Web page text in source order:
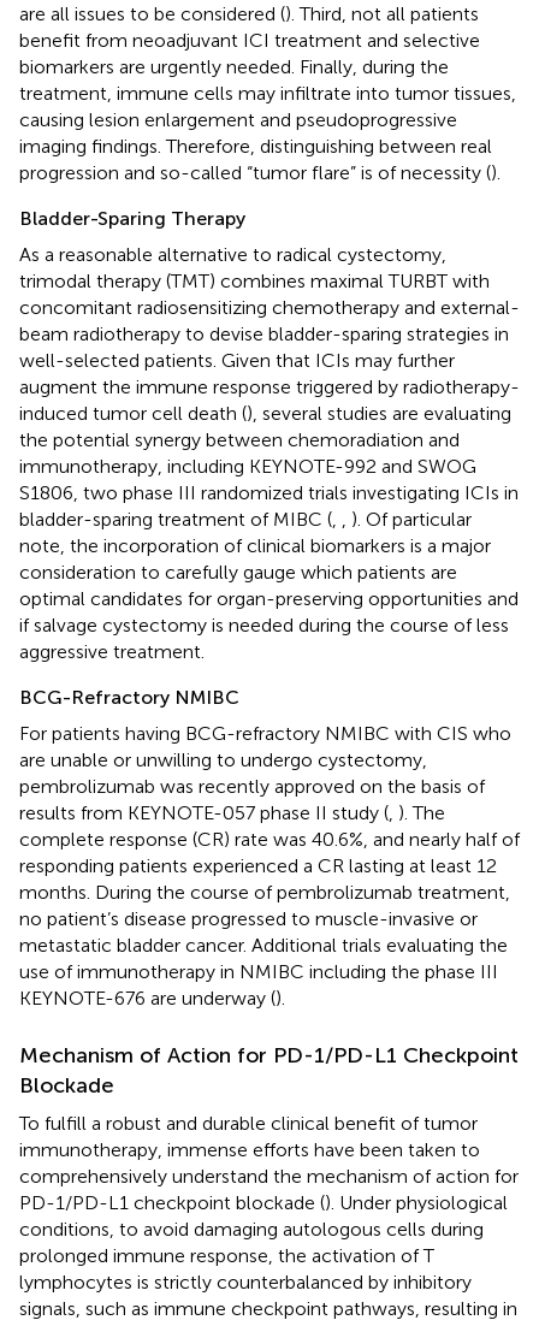
are all issues to be considered (). Third, not all patients
benefit from neoadjuvant ICI treatment and selective
biomarkers are urgently needed. Finally, during the
treatment, immune cells may infiltrate into tumor tissues,
causing lesion enlargement and pseudoprogressive
imaging findings. Therefore, distinguishing between real
progression and so-called “tumor flare” is of necessity ().
Bladder-Sparing Therapy
As a reasonable alternative to radical cystectomy,
trimodal therapy (TMT) combines maximal TURBT with
concomitant radiosensitizing chemotherapy and external-
beam radiotherapy to devise bladder-sparing strategies in
well-selected patients. Given that ICIs may further
augment the immune response triggered by radiotherapy-
induced tumor cell death (), several studies are evaluating
the potential synergy between chemoradiation and
immunotherapy, including KEYNOTE-992 and SWOG
S1806, two phase III randomized trials investigating ICIs in
bladder-sparing treatment of MIBC (
). Of particular
note, the incorporation of clinical biomarkers is a major
consideration to carefully gauge which patients are
optimal candidates for organ-preserving opportunities and
if salvage cystectomy is needed during the course of less
aggressive treatment.
BCG-Refractory NMIBC
For patients having BCG-refractory NMIBC with CIS who
are unable or unwilling to undergo cystectomy,
pembrolizumab was recently approved on the basis of
results from KEYNOTE-057 phase II study ( ). The
complete response (CR) rate was 40.6%, and nearly half of
responding patients experienced a CR lasting at least 12
months. During the course of pembrolizumab treatment,
no patient’s disease progressed to muscle-invasive or
metastatic bladder cancer. Additional trials evaluating the
use of immunotherapy in NMIBC including the phase III
KEYNOTE-676 are underway ().
Mechanism of Action for PD-1/PD-L1 Checkpoint
Blockade
To fulfill a robust and durable clinical benefit of tumor
immunotherapy, immense efforts have been taken to
comprehensively understand the mechanism of action for
PD-1/PD-L1 checkpoint blockade (). Under physiological
conditions, to avoid damaging autologous cells during
prolonged immune response, the activation of T
lymphocytes is strictly counterbalanced by inhibitory
signals, such as immune checkpoint pathways, resulting in